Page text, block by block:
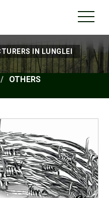
IN LUNGLEI
OTHERS